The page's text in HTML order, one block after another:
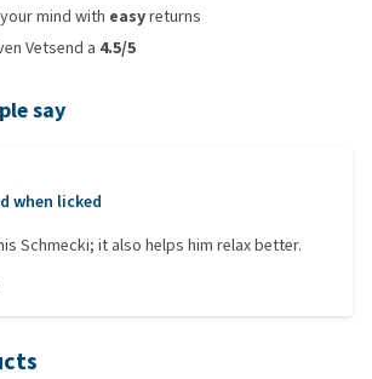
mind with easyreturns
Vetsend a 4.5/5
say
when licked
Schmecki; it also helps him relax better.